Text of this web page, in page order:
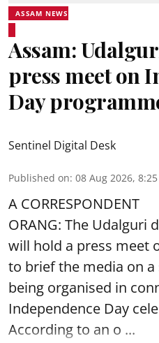
ASSAM NEWS
Assam:
press meet on
Day
Sentinel Digital Desk
Published on: 08 Aug 2026,
A CORRESPONDENT
ORANG: The
will hold a press meet
to brief the media on
being organised in
Independence Day
According to an o ...